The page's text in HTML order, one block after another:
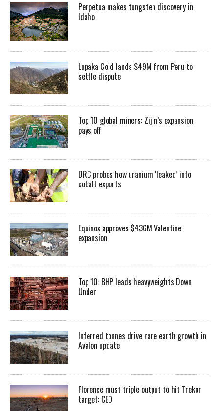
Perpetua makes tungsten discovery in
Idaho
Lupaka Gold lands $49M from Peru to
settle dispute
Top 10 global miners: Zijin’s expansion
pays off
DRC probes how uranium ‘leaked’ into
cobalt exports
Equinox approves $436M Valentine
expansion
Top 10: BHP leads heavyweights Down
Under
Inferred tonnes drive rare earth growth in
Avalon update
Florence must triple output to hit Trekor
target: CEO